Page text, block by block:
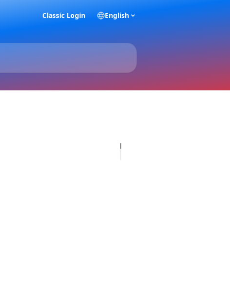
Classic Login English